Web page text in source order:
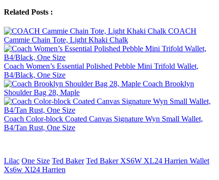
Related Posts :
COACH
Cammie Chain Tote, Light Khaki Chalk
Coach Women’s Essential Polished Pebble Mini Trifold Wallet,
B4/Black, One Size
Coach Brooklyn
Shoulder Bag 28, Maple
Coach Color-block Coated Canvas Signature Wyn Small Wallet,
B4/Tan Rust, One Size
Lilac One Size Ted Baker Ted Baker XS6W XL24 Harrien Wallet
Xs6w Xl24 Harrien